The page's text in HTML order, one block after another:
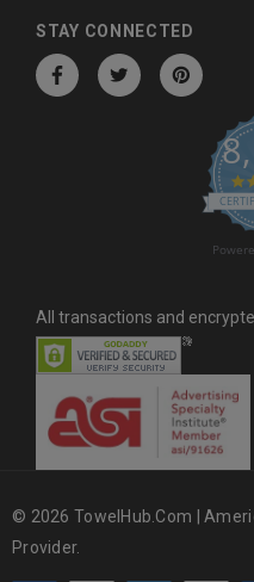
STAY CONNECTED
All transactions and
© 2026 TowelHub.com |
Provider.